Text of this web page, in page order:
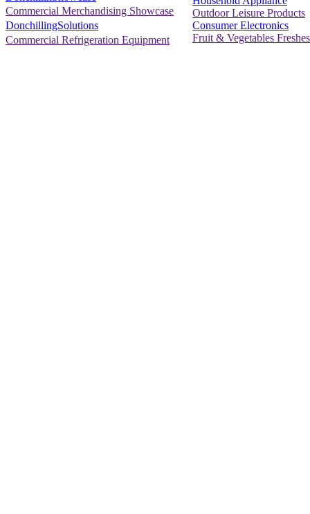
Commercial Merchandising Showcase
DonchillingSolutions
Commercial Refrigeration Equipment
Outdoor Leisure Products
Consumer Electronics
Fruit & Vegetables Freshes